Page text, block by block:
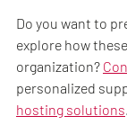
Do you want to
explore how
organization?
personalized
hosting solutions